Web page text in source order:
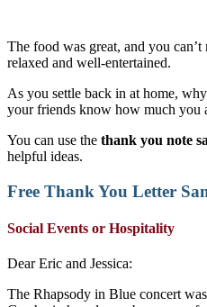
The food was great, and you
relaxed and well-entertained.
As you settle back in at home,
your friends know how much you
You can use the thank you note
helpful ideas.
Free Thank You Letter
Social Events or Hospitality
Dear Eric and Jessica:
The Rhapsody in Blue concert